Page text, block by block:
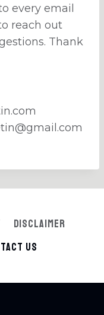
every email
reach out
Thank
Disclaimer
Us